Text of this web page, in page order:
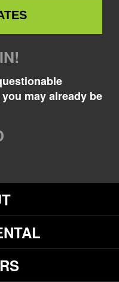
may already be